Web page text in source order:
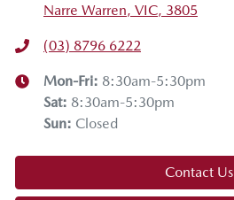
Narre Warren, VIC, 3805
(03) 8796 6222
Mon-Fri: 8:30am-5:30pm
Sat: 8:30am-5:30pm
Sun: Closed
Contact Us